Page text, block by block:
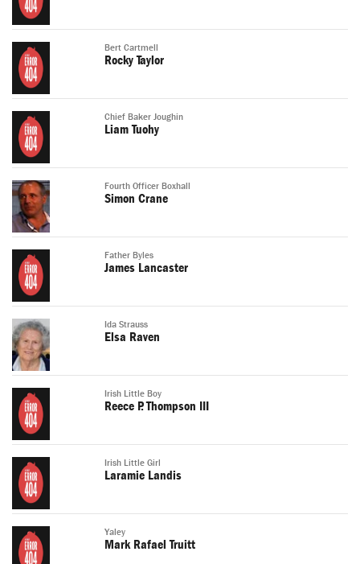
Bert Cartmell
Rocky Taylor
Chief Baker Joughin
Liam Tuohy
Fourth Officer Boxhall
Simon Crane
Father Byles
James Lancaster
Ida Strauss
Elsa Raven
Irish Little Boy
Reece P. Thompson III
Irish Little Girl
Laramie Landis
Yaley
Mark Rafael Truitt